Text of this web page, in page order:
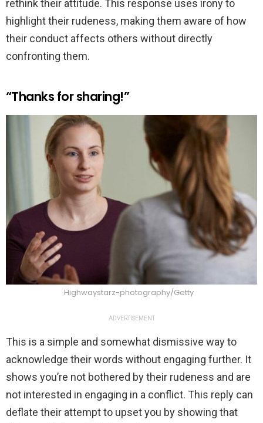
rethink their attitude. This response uses irony to
highlight their rudeness, making them aware of how
their conduct affects others without directly
confronting them.
“Thanks for sharing!”
Highwaystarz-photography/Getty
ADVERTISEMENT
This is a simple and somewhat dismissive way to
acknowledge their words without engaging further. It
shows you’re not bothered by their rudeness and are
not interested in engaging in a conflict. This reply can
deflate their attempt to upset you by showing that